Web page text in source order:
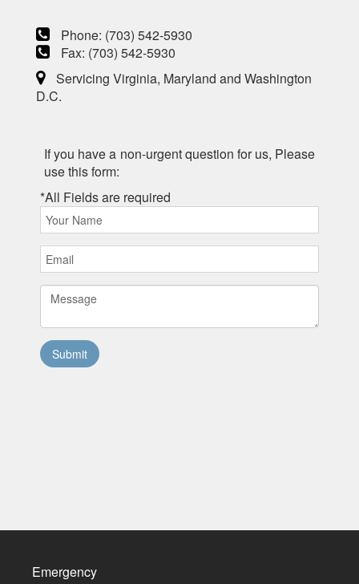
Phone: (703) 542-5930
Fax: (703) 542-5930
Servicing Virginia, Maryland and Washington
D.C.
If you have a non-urgent question for us, Please
use this form:
*All Fields are required
Emergency